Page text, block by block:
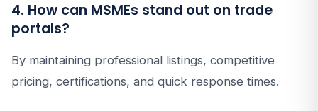
4. How can MSMEs stand out on trade
portals?
By maintaining professional listings, competitive
pricing, certifications, and quick response times.